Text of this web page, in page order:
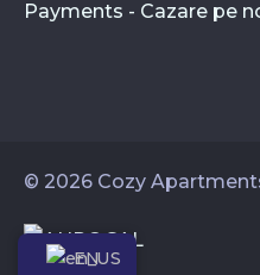
© 2026 Cozy
EN